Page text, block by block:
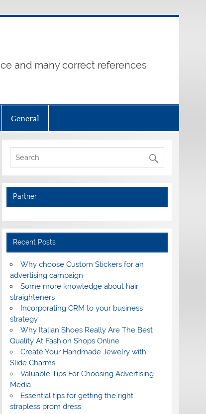
and many correct references
General
Partner
Recent Posts
Why choose Custom Stickers for an
advertising campaign
Some more knowledge about hair
straighteners
Incorporating CRM to your business
strategy
Why Italian Shoes Really Are The Best
Quality At Fashion Shops Online
Create Your Handmade Jewelry with
Slide Charms
Valuable Tips For Choosing Advertising
Media
Essential tips for getting the right
strapless prom dress